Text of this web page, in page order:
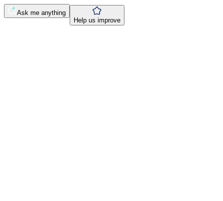
Ask me anything
Help us improve